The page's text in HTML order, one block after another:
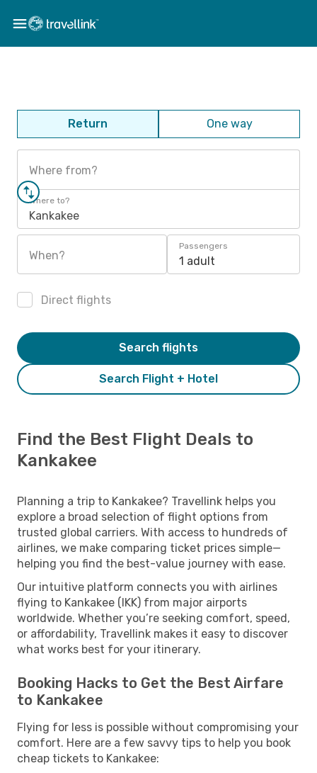
Return One way
Where from?
Where to?
Kankakee
When?
Passengers
1 adult
Direct flights
Search Flight + Hotel
Search flights
Find the Best Flight Deals to
Kankakee
Planning a trip to Kankakee? Travellink helps you
explore a broad selection of flight options from
trusted global carriers. With access to hundreds of
airlines, we make comparing ticket prices simple—
helping you find the best-value journey with ease.
Our intuitive platform connects you with airlines
flying to Kankakee (IKK) from major airports
worldwide. Whether you’re seeking comfort, speed,
or affordability, Travellink makes it easy to discover
what works best for your itinerary.
Booking Hacks to Get the Best Airfare
to Kankakee
Flying for less is possible without compromising your
comfort. Here are a few savvy tips to help you book
cheap tickets to Kankakee: